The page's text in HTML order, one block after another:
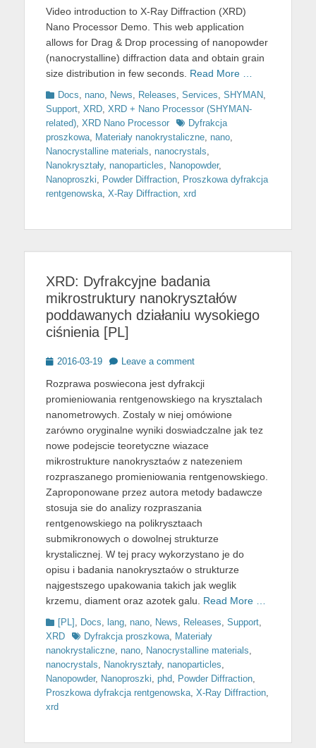
Video introduction to X-Ray Diffraction (XRD)
Nano Processor Demo. This web application
allows for Drag & Drop processing of nanopowder
(nanocrystalline) diffraction data and obtain grain
size distribution in few seconds. Read More …
Categories
Docs, nano, News, Releases, Services, SHYMAN,
Support, XRD, XRD + Nano Processor (SHYMAN-
related), XRD Nano Processor TagsDyfrakcja
proszkowa, Materiały nanokrystaliczne, nano,
Nanocrystalline materials, nanocrystals,
Nanokryształy, nanoparticles, Nanopowder,
Nanoproszki, Powder Diffraction, Proszkowa dyfrakcja
rentgenowska, X-Ray Diffraction, xrd
XRD: Dyfrakcyjne badania
mikrostruktury nanokryształów
poddawanych działaniu wysokiego
ciśnienia [PL]
Posted
2016-03-19 Leave a comment
Rozprawa poswiecona jest dyfrakcji
promieniowania rentgenowskiego na krysztalach
nanometrowych. Zostaly w niej omówione
zarówno oryginalne wyniki doswiadczalne jak tez
nowe podejscie teoretyczne wiazace
mikrostrukture nanokrysztaów z natezeniem
rozpraszanego promieniowania rentgenowskiego.
Zaproponowane przez autora metody badawcze
stosuja sie do analizy rozpraszania
rentgenowskiego na polikrysztaach
submikronowych o dowolnej strukturze
krystalicznej. W tej pracy wykorzystano je do
opisu i badania nanokrysztaów o strukturze
najgestszego upakowania takich jak weglik
krzemu, diament oraz azotek galu. Read More …
Categories
[PL] , Docs, lang, nano, News, Releases, Support,
XRD
TagsDyfrakcja proszkowa, Materiały
nanokrystaliczne, nano, Nanocrystalline materials,
nanocrystals, Nanokryształy, nanoparticles,
Nanopowder, Nanoproszki, phd, Powder Diffraction,
Proszkowa dyfrakcja rentgenowska, X-Ray Diffraction,
xrd